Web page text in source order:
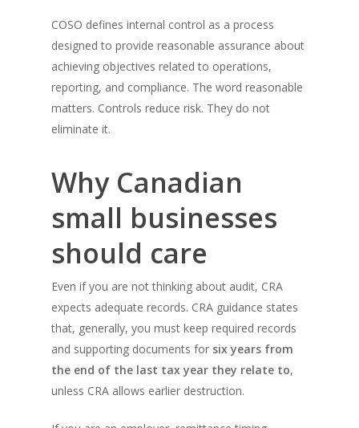
COSO defines internal control as a process
designed to provide reasonable assurance about
achieving objectives related to operations,
reporting, and compliance. The word reasonable
matters. Controls reduce risk. They do not
eliminate it.
Why Canadian
small businesses
should care
Even if you are not thinking about audit, CRA
expects adequate records. CRA guidance states
that, generally, you must keep required records
and supporting documents for six years from
the end of the last tax year they relate to,
unless CRA allows earlier destruction.